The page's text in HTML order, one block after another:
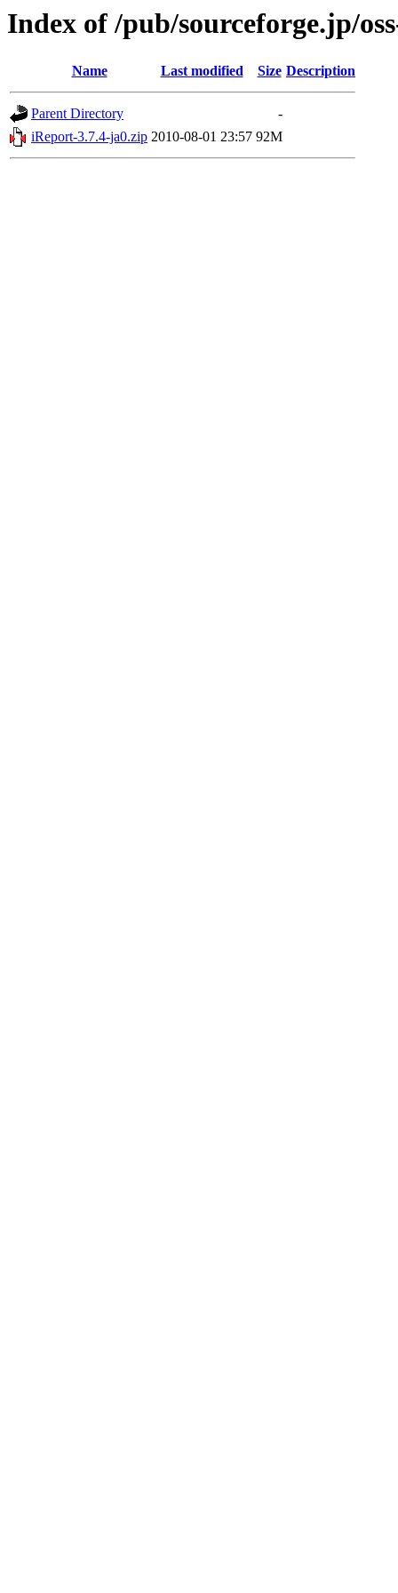
Index of /pub/sourceforge.jp/
Name Last modified Size Description
Parent Directory
-
iReport-3.7.4-ja0.zip 2010-08-01 23:57 92M